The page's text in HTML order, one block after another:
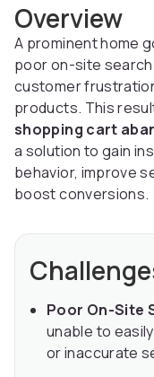
Overview
A prominent home
poor on-site
customer
products. This
shopping cart
a solution to gain
behavior, improve
boost conversions.
Poor On-Site
unable to
or inaccurate